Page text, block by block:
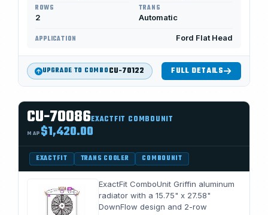
ROWS
2
TRANS
Automatic
APPLICATION Ford Flat Head
UPGRADE TO COMBOCU-70122 FULL DETAILS
CU-70086EXACTFIT COMBOUNIT
MAP $1,420.00
EXACTFIT TRANS COOLER COMBOUNIT
ExactFit ComboUnit Griffin aluminum
radiator with a 15.75" x 27.58"
DownFlow design and 2-row